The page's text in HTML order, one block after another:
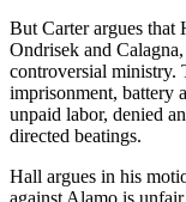
But Carter argues
Ondrisek and
controversial ministry.
imprisonment, battery
unpaid labor, denied
directed beatings.
Hall argues in his